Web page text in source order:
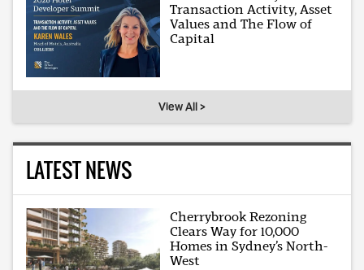
Transaction Activity, Asset
Values and The Flow of
Capital
View All >
LATEST NEWS
Cherrybrook Rezoning
Clears Way for 10,000
Homes in Sydney’s North-
West